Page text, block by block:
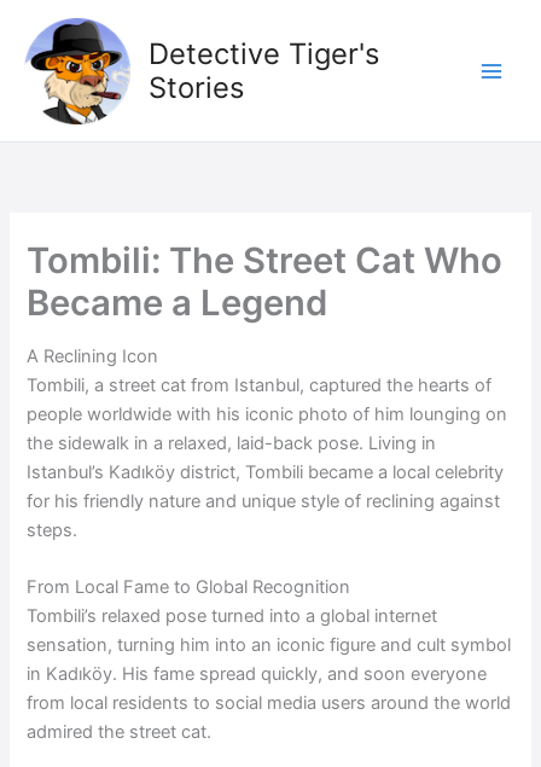
content
Detective Tiger's
Stories
Tombili: The Street Cat Who
Became a Legend
A Reclining Icon
Tombili, a street cat from Istanbul, captured the hearts of
people worldwide with his iconic photo of him lounging on
the sidewalk in a relaxed, laid-back pose. Living in
Istanbul’s Kadıköy district, Tombili became a local celebrity
for his friendly nature and unique style of reclining against
steps.
From Local Fame to Global Recognition
Tombili’s relaxed pose turned into a global internet
sensation, turning him into an iconic figure and cult symbol
in Kadıköy. His fame spread quickly, and soon everyone
from local residents to social media users around the world
admired the street cat.